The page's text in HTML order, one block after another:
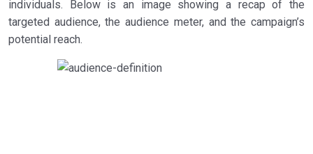
individuals. Below is an image showing a recap of the
targeted audience, the audience meter, and the campaign’s
potential reach.